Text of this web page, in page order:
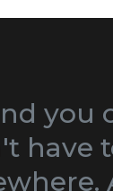
you
have